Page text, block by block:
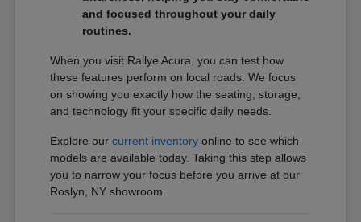
and focused throughout your daily
routines.
When you visit Rallye Acura, you can test how
these features perform on local roads. We focus
on showing you exactly how the seating, storage,
and technology fit your specific daily needs.
Explore ourcurrent inventory online to see which
models are available today. Taking this step allows
you to narrow your focus before you arrive at our
Roslyn, NY showroom.